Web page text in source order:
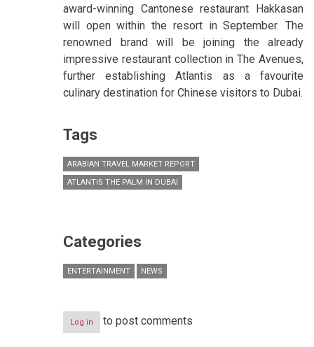
award-winning Cantonese restaurant Hakkasan
will open within the resort in September. The
renowned brand will be joining the already
impressive restaurant collection in The Avenues,
further establishing Atlantis as a favourite
culinary destination for Chinese visitors to Dubai.
Tags
ARABIAN TRAVEL MARKET REPORT
ATLANTIS THE PALM IN DUBAI
Categories
ENTERTAINMENT NEWS
Log in to post comments